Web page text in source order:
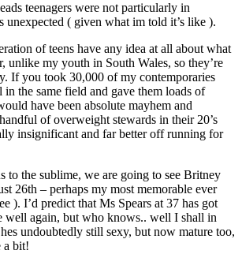
teenagers were not particularly in
unexpected ( given what im told it’s like ).
of teens have any idea at all about what
unlike my youth in South Wales, so they’re
If you took 30,000 of my contemporaries
in the same field and gave them loads of
have been absolute mayhem and
of overweight stewards in their 20’s
insignificant and far better off running for
to the sublime, we are going to see Britney
26th – perhaps my most memorable ever
). I’d predict that Ms Spears at 37 has got
well again, but who knows.. well I shall in
undoubtedly still sexy, but now mature too,
a bit!